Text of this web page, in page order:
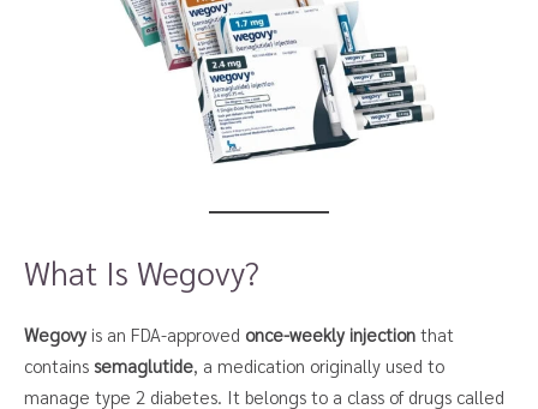
What Is Wegovy?
Wegovy is an FDA-approved once-weekly injection that
contains semaglutide , a medication originally used to
manage type 2 diabetes. It belongs to a class of drugs called